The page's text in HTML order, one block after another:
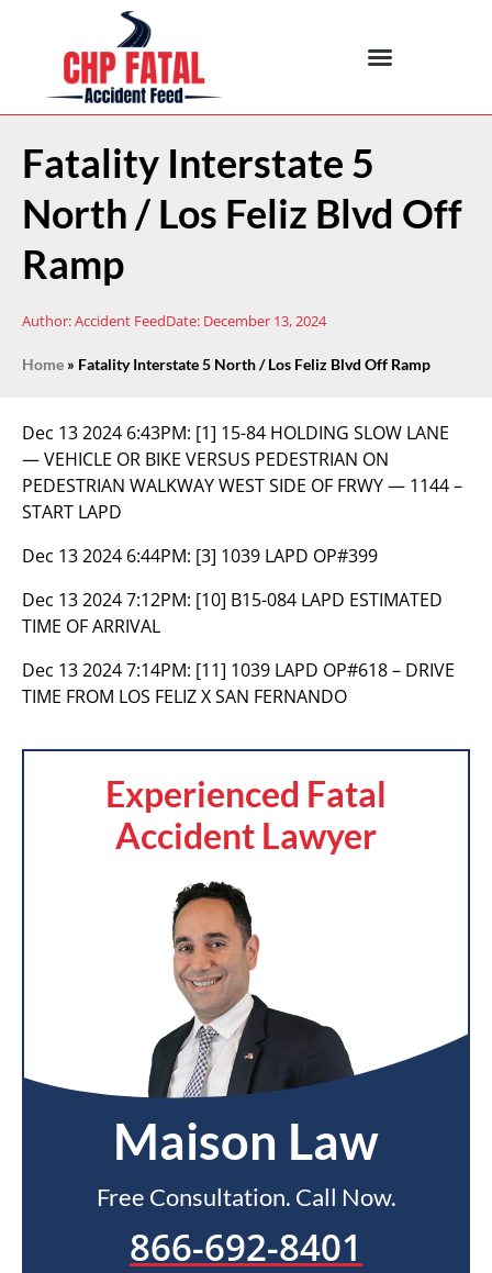
Fatality Interstate 5
North / Los Feliz Blvd Off
Ramp
Author:Accident FeedDate: December 13, 2024
Home » Fatality Interstate 5 North / Los Feliz Blvd Off Ramp
Dec 13 2024 6:43PM: [1] 15-84 HOLDING SLOW LANE
— VEHICLE OR BIKE VERSUS PEDESTRIAN ON
PEDESTRIAN WALKWAY WEST SIDE OF FRWY — 1144 –
START LAPD
Dec 13 2024 6:44PM: [3] 1039 LAPD OP#399
Dec 13 2024 7:12PM: [10] B15-084 LAPD ESTIMATED
TIME OF ARRIVAL
Dec 13 2024 7:14PM: [11] 1039 LAPD OP#618 – DRIVE
TIME FROM LOS FELIZ X SAN FERNANDO
Experienced Fatal
Accident Lawyer
Maison Law
Free Consultation. Call Now.
866-692-8401